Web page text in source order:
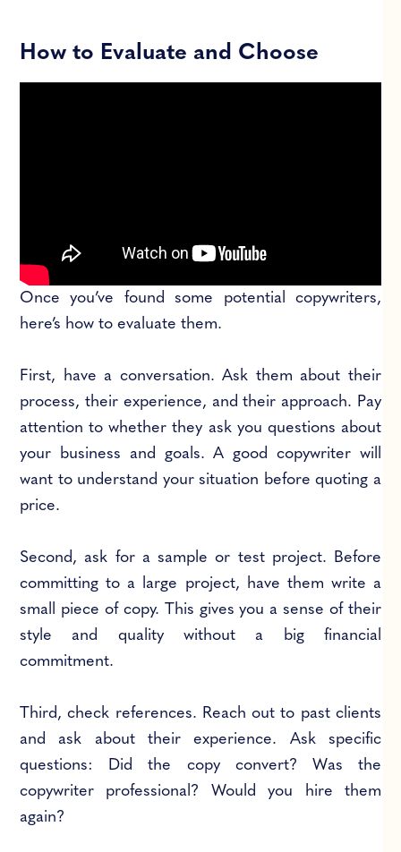
How to Evaluate and Choose
Once you’ve found some potential copywriters,
here’s how to evaluate them.
First, have a conversation. Ask them about their
process, their experience, and their approach. Pay
attention to whether they ask you questions about
your business and goals. A good copywriter will
want to understand your situation before quoting a
price.
Second, ask for a sample or test project. Before
committing to a large project, have them write a
small piece of copy. This gives you a sense of their
style and quality without a big financial
commitment.
Third, check references. Reach out to past clients
and ask about their experience. Ask specific
questions: Did the copy convert? Was the
copywriter professional? Would you hire them
again?